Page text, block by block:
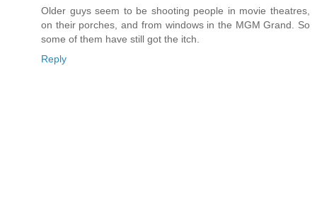
Older guys seem to be shooting people in movie theatres,
on their porches, and from windows in the MGM Grand. So
some of them have still got the itch.
Reply